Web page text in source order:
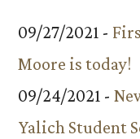
09/27/2021 -
Moore is today!
09/24/2021 -
Yalich Student